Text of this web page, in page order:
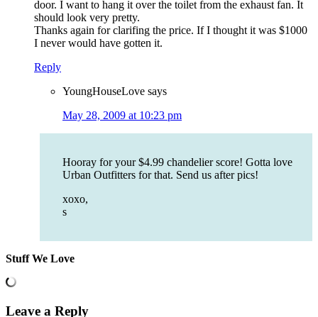
door. I want to hang it over the toilet from the exhaust fan. It
should look very pretty.
Thanks again for clarifing the price. If I thought it was $1000
I never would have gotten it.
Reply
YoungHouseLove says
May 28, 2009 at 10:23 pm
Hooray for your $4.99 chandelier score! Gotta love
Urban Outfitters for that. Send us after pics!
xoxo,
s
Stuff We Love
Leave a Reply